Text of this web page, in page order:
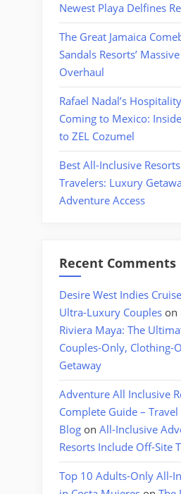
Newest Playa Delfines
The Great Jamaica
Sandals Resorts’
Overhaul
Rafael Nadal’s
Coming to Mexico:
to ZEL Cozumel
Best All-Inclusive
Travelers: Luxury
Adventure Access
Recent Comments
Desire West Indies
Ultra-Luxury Couples on
Riviera Maya: The
Couples-Only, Clothing-
Getaway
Adventure All Inclusive
Complete Guide –
Blog on All-Inclusive
Resorts Include Off-Site
Top 10 Adults-Only All-